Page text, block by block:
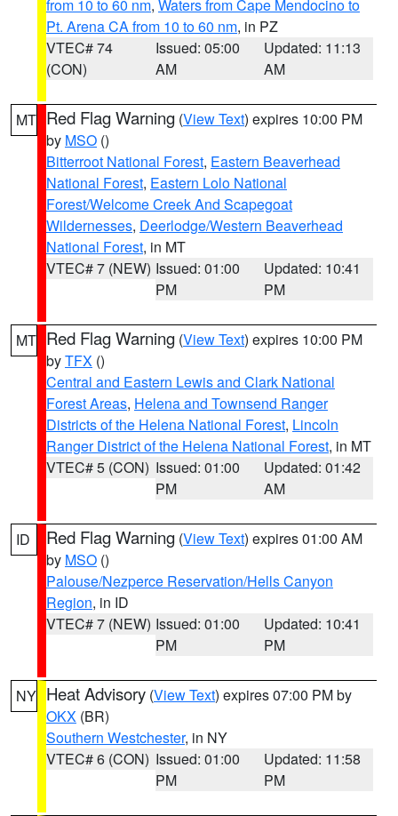
from 10 to 60 nm, Waters from Cape Mendocino to
Pt. Arena CA from 10 to 60 nm, in PZ
VTEC# 74
(CON)
Issued: 05:00
AM
Updated: 11:13
AM
MT Red Flag Warning (View Text) expires 10:00 PM
by MSO ()
Bitterroot National Forest, Eastern Beaverhead
National Forest, Eastern Lolo National
Forest/Welcome Creek And Scapegoat
Wildernesses, Deerlodge/Western Beaverhead
National Forest, in MT
VTEC# 7 (NEW) Issued: 01:00
PM
Updated: 10:41
PM
MT Red Flag Warning (View Text) expires 10:00 PM
byTFX ()
Central and Eastern Lewis and Clark National
Forest Areas, Helena and Townsend Ranger
Districts of the Helena National Forest, Lincoln
Ranger District of the Helena National Forest, in MT
VTEC# 5 (CON) Issued: 01:00
PM
Updated: 01:42
AM
ID Red Flag Warning (View Text) expires 01:00 AM
by MSO ()
Palouse/Nezperce Reservation/Hells Canyon
Region, in ID
VTEC# 7 (NEW) Issued: 01:00
PM
Updated: 10:41
PM
NY Heat Advisory (View Text) expires 07:00 PM by
OKX (BR)
Southern Westchester, in NY
VTEC# 6 (CON) Issued: 01:00
PM
Updated: 11:58
PM